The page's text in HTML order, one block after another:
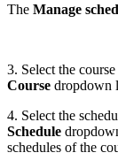
The Manage
3. Select the
Course dropdown
4. Select the
Schedule
schedules of the